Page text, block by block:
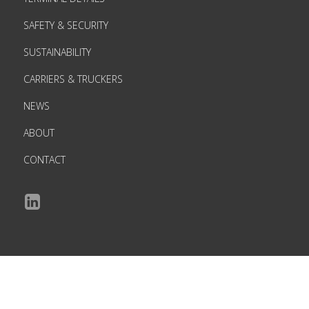
SAFETY & SECURITY
SUSTAINABILITY
CARRIERS & TRUCKERS
NEWS
ABOUT
CONTACT